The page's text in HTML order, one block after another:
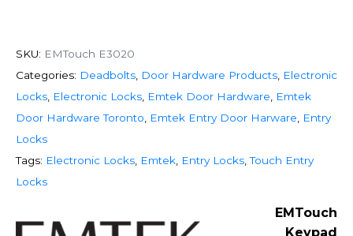
SKU: EMTouch E3020
Categories: Deadbolts Door Hardware Products Electronic
Locks Electronic Locks Emtek Door Hardware
Emtek
Door Hardware Toronto
Emtek Entry Door Harware
Entry
Locks
Tags: Electronic Locks Emtek Entry Locks ,Touch Entry
Locks
EMTouch
Keypad